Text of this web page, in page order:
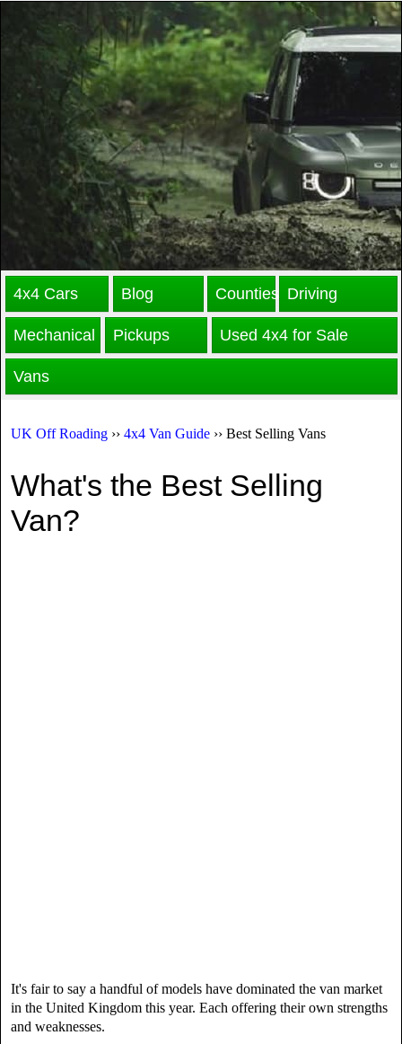
4x4 Cars Blog Counties Driving
Mechanical Pickups Used 4x4 for Sale
Vans
UK Off Roading ›› 4x4 Van Guide ›› Best Selling Vans
What's the Best Selling
Van?
It's fair to say a handful of models have dominated the van market
in the United Kingdom this year. Each offering their own strengths
and weaknesses.